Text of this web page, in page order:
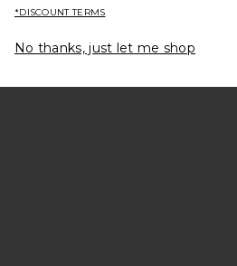
*DISCOUNT TERMS
No thanks, just let me shop